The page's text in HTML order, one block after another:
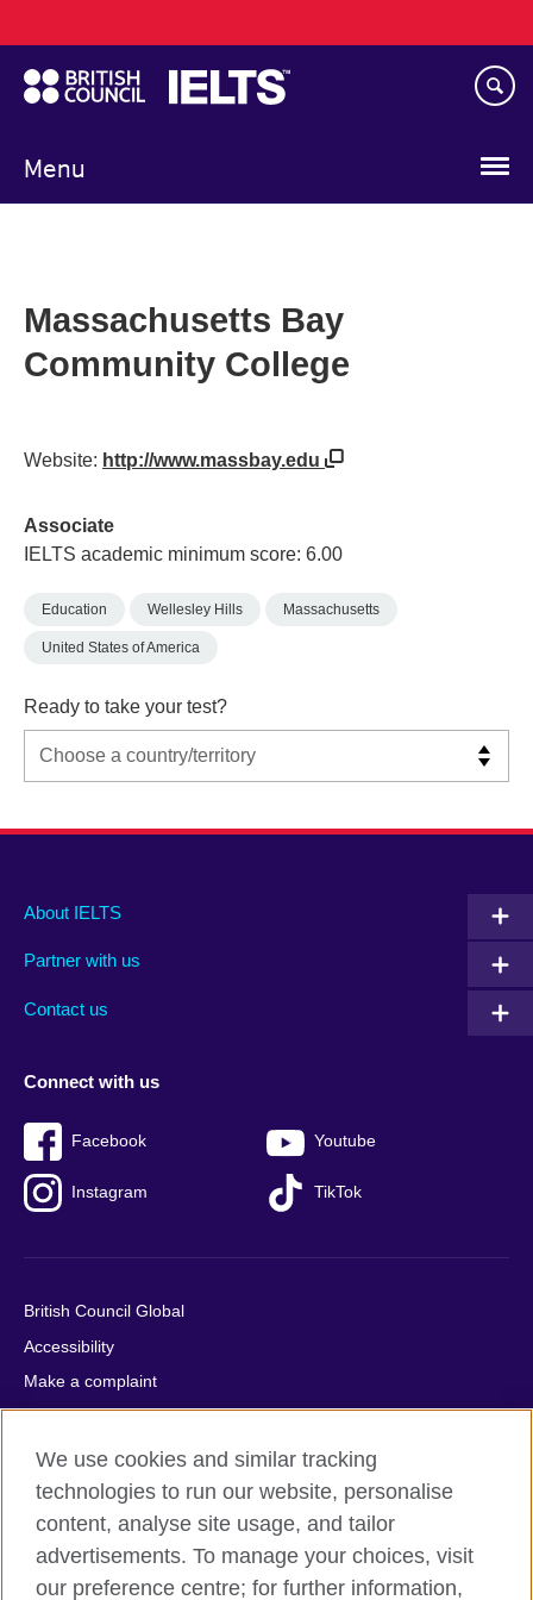
to
main
content
Menu
navigation
Massachusetts Bay
Community College
Website: http://www.massbay.edu
Associate
IELTS academic minimum score: 6.00
Education Wellesley Hills Massachusetts
United States of America
Ready to take your test?
Main
footer
About IELTS
Partner with us
Contact us
Social
menu
Connect with us
Facebook Youtube
Instagram TikTok
Auxiliary
British Council Global
Accessibility
Make a complaint
Privacy
Cookies
Terms of use
Press office
Sitemap
We use cookies and similar tracking
technologies to run our website, personalise
content, analyse site usage, and tailor
advertisements. To manage your choices, visit
our preference centre; for further information,